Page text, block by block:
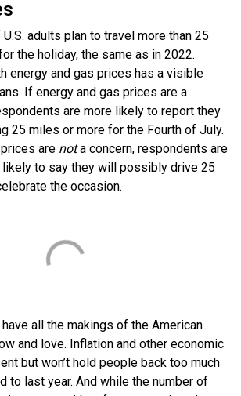
adults plan to travel more than 25
the holiday, the same as in 2022.
energy and gas prices has a visible
If energy and gas prices are a
are more likely to report they
25 miles or more for the Fourth of July.
are nota concern, respondents are
to say they will possibly drive 25
the occasion.
all the makings of the American
and love. Inflation and other economic
but won’t hold people back too much
to last year. And while the number of